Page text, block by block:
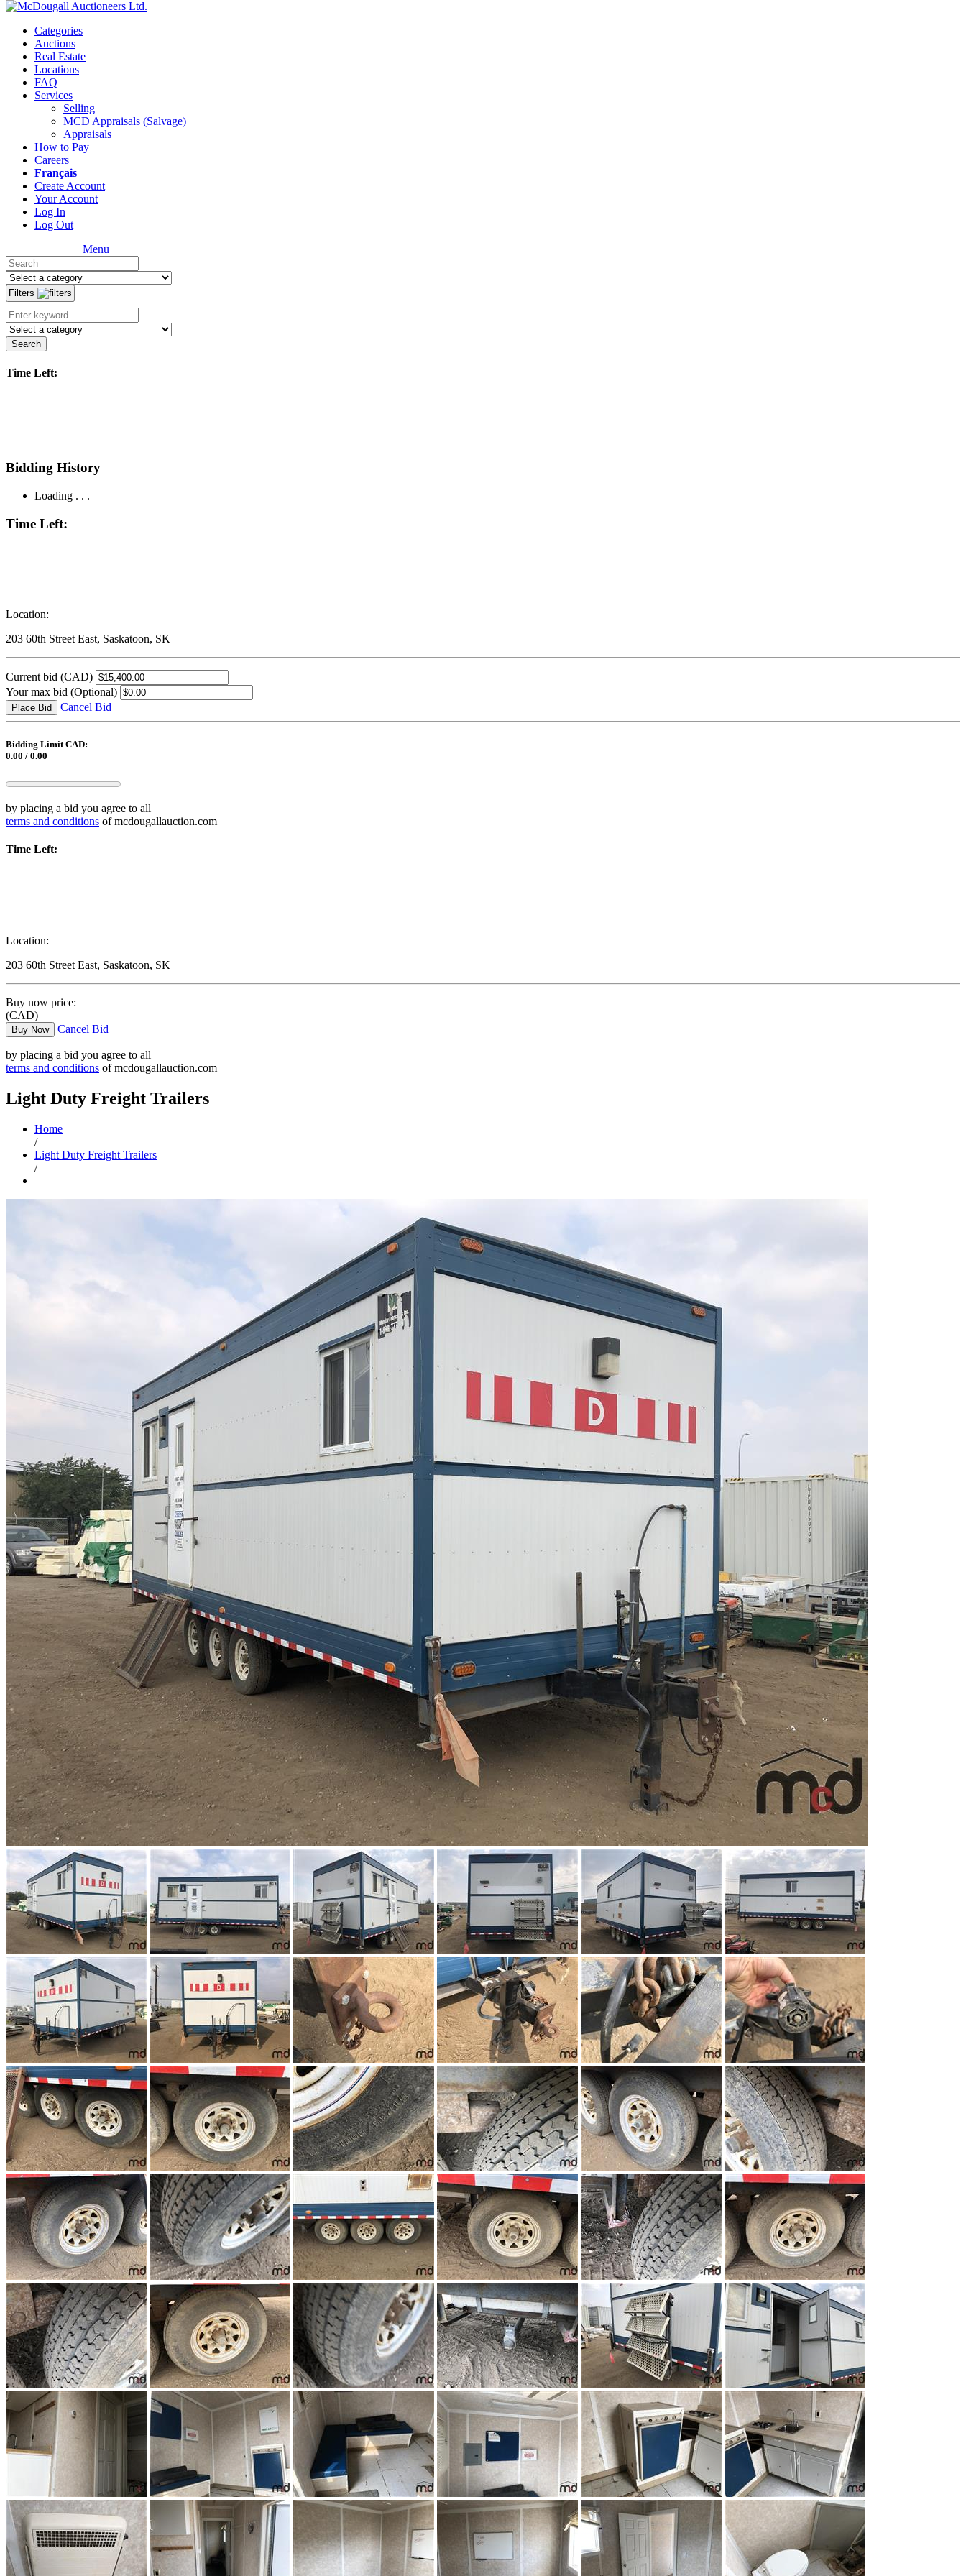
Categories
Auctions
Real Estate
Locations
FAQ
Services
Selling
MCD Appraisals (Salvage)
Appraisals
How to Pay
Careers
Français
Create Account
Your Account
Log In
Log Out
Menu
Filters
Search
Time Left:
Bidding History
Loading . . .
Time Left:
Location:
203 60th Street East, Saskatoon, SK
Current bid (CAD)
Your max bid (Optional)
Place Bid Cancel Bid
Bidding Limit CAD:
0.00 / 0.00
by placing a bid you agree to all
terms and conditions of mcdougallauction.com
Time Left:
Location:
203 60th Street East, Saskatoon, SK
Buy now price:
(CAD)
Buy Now Cancel Bid
by placing a bid you agree to all
terms and conditions of mcdougallauction.com
Light Duty Freight Trailers
Home
/
Light Duty Freight Trailers
/